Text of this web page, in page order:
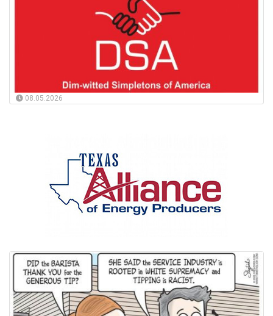
08.05.2026